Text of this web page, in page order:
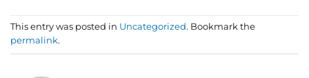
This entry was posted in Uncategorized. Bookmark the
permalink.